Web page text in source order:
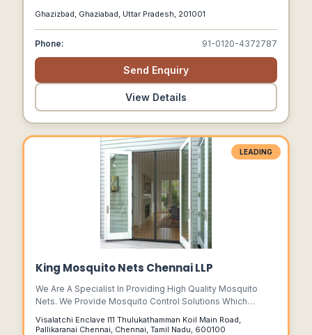
Ghazizbad, Ghaziabad, Uttar Pradesh, 201001
Phone: 91-0120-4372787
Send Enquiry
View Details
LEADING
King Mosquito Nets Chennai LLP
We Are A Specialist In Providing High Quality Mosquito
Nets. We Provide Mosquito Control Solutions Which
Mosquito Bed Net, Mosquito Net For Windows, Mosquito
Visalatchi Enclave I11 Thulukathamman Koil Main Road,
Pallikaranai Chennai, Chennai, Tamil Nadu, 600100